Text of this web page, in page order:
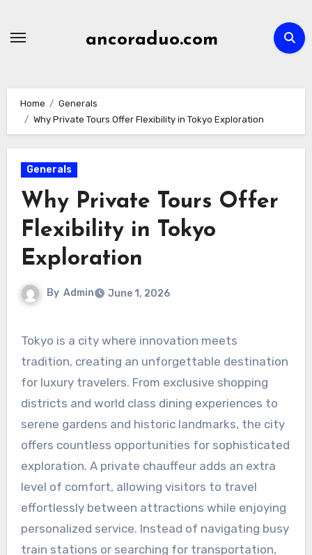
ancoraduo.com
Home
Generals
Why Private Tours Offer Flexibility in Tokyo Exploration
Generals
Why Private Tours Offer
Flexibility in Tokyo
Exploration
By Admin June 1, 2026
Tokyo is a city where innovation meets
tradition, creating an unforgettable destination
for luxury travelers. From exclusive shopping
districts and world class dining experiences to
serene gardens and historic landmarks, the city
offers countless opportunities for sophisticated
exploration. A private chauffeur adds an extra
level of comfort, allowing visitors to travel
effortlessly between attractions while enjoying
personalized service. Instead of navigating busy
train stations or searching for transportation,